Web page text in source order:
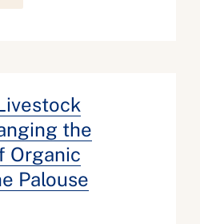
the
Organic
Palouse